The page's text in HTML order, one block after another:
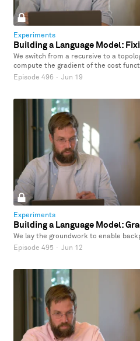
Experiments
Building a Language Model:
We switch from a recursive to a
compute the gradient of the cost
Episode 496 · Jun 19
Experiments
Building a Language Model:
We lay the groundwork to enable
Episode 495 · Jun 12